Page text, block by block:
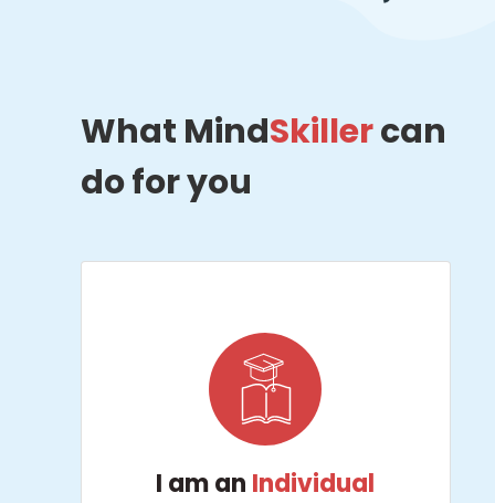
What MindSkillercan
do for you
I am an Individual